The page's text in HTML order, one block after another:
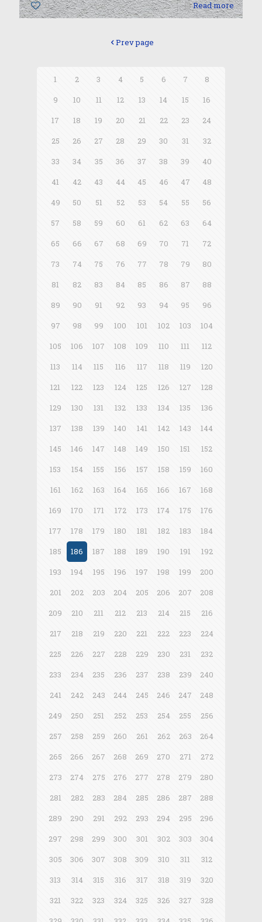
0 Read more
Prev page
1 2 3 4 5 6 7
8
9
10 11 12 13 14 15
16
17
18 19 20 21 22 23
24
25
26 27 28 29 30 31
32
33
34 35 36 37 38 39
40
41
42 43 44 45 46 47
48
49
50 51 52 53 54 55
56
57
58 59 60 61 62 63
64
65
66 67 68 69 70 71
72
73
74 75 76 77 78 79
80
81
82 83 84 85 86 87
88
89
90 91 92 93 94 95
96
97
98 99 100 101 102 103
104
105
106 107 108 109 110 111
112
113
114 115 116 117 118 119
120
121
122 123 124 125 126 127
128
129
130 131 132 133 134 135
136
137
138 139 140 141 142 143
144
145
146 147 148 149 150 151
152
153
154 155 156 157 158 159
160
161
162 163 164 165 166 167
168
169
170 171 172 173 174 175
176
177
178 179 180 181 182 183
184
185
186 187 188 189 190 191
192
193
194 195 196 197 198 199
200
201
202 203 204 205 206 207
208
209
210 211 212 213 214 215
216
217
218 219 220 221 222 223
224
225
226 227 228 229 230 231
232
233
234 235 236 237 238 239
240
241
242 243 244 245 246 247
248
249
250 251 252 253 254 255
256
257
258 259 260 261 262 263
264
265
266 267 268 269 270 271
272
273
274 275 276 277 278 279
280
281
282 283 284 285 286 287
288
289
290 291 292 293 294 295
296
297
298 299 300 301 302 303
304
305
306 307 308 309 310 311
312
313
314 315 316 317 318 319
320
321
322 323 324 325 326 327
328